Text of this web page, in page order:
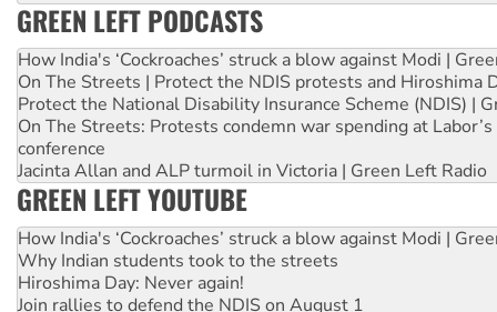
GREEN LEFT PODCASTS
How India's ‘Cockroaches’ struck a blow against Modi |
On The Streets | Protect the NDIS protests and Hiroshima
Protect the National Disability Insurance Scheme (NDIS) |
On The Streets: Protests condemn war spending at
conference
Jacinta Allan and ALP turmoil in Victoria | Green Left Radio
GREEN LEFT YOUTUBE
How India's ‘Cockroaches’ struck a blow against Modi |
Why Indian students took to the streets
Hiroshima Day: Never again!
Join rallies to defend the NDIS on August 1